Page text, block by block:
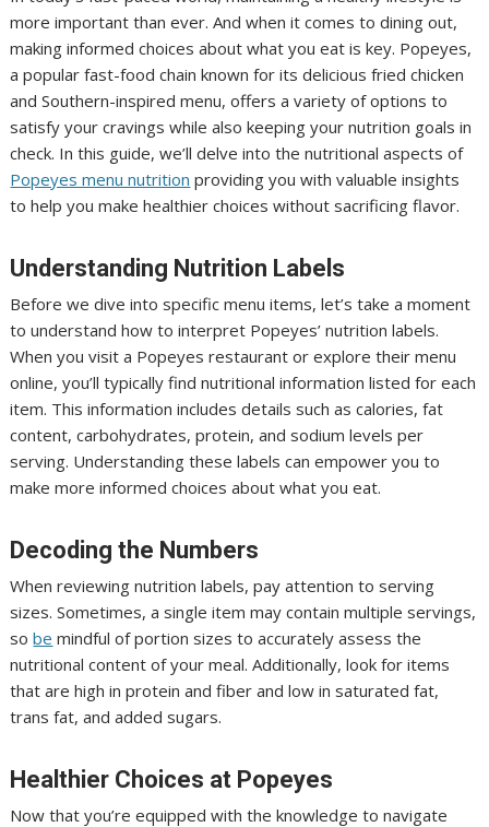
more important than ever. And when it comes to dining out,
making informed choices about what you eat is key. Popeyes,
a popular fast-food chain known for its delicious fried chicken
and Southern-inspired menu, offers a variety of options to
satisfy your cravings while also keeping your nutrition goals in
check. In this guide, we’ll delve into the nutritional aspects of
Popeyes menu nutrition providing you with valuable insights
to help you make healthier choices without sacrificing flavor.
Understanding Nutrition Labels
Before we dive into specific menu items, let’s take a moment
to understand how to interpret Popeyes’ nutrition labels.
When you visit a Popeyes restaurant or explore their menu
online, you’ll typically find nutritional information listed for each
item. This information includes details such as calories, fat
content, carbohydrates, protein, and sodium levels per
serving. Understanding these labels can empower you to
make more informed choices about what you eat.
Decoding the Numbers
When reviewing nutrition labels, pay attention to serving
sizes. Sometimes, a single item may contain multiple servings,
sobe mindful of portion sizes to accurately assess the
nutritional content of your meal. Additionally, look for items
that are high in protein and fiber and low in saturated fat,
trans fat, and added sugars.
Healthier Choices at Popeyes
Now that you’re equipped with the knowledge to navigate